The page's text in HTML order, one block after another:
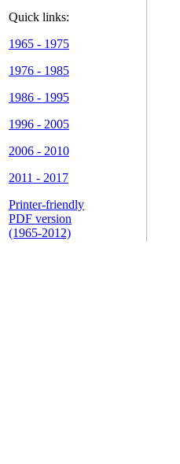
Quick links:
1965 - 1975
1976 - 1985
1986 - 1995
1996 - 2005
2006 - 2010
2011 - 2017
Printer-friendly
PDF version
(1965-2012)